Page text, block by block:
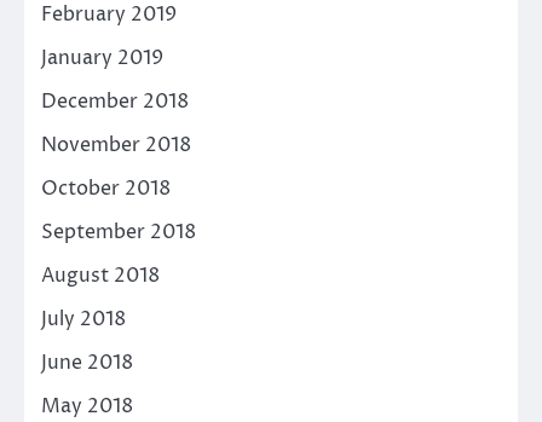
February 2019
January 2019
December 2018
November 2018
October 2018
September 2018
August 2018
July 2018
June 2018
May 2018